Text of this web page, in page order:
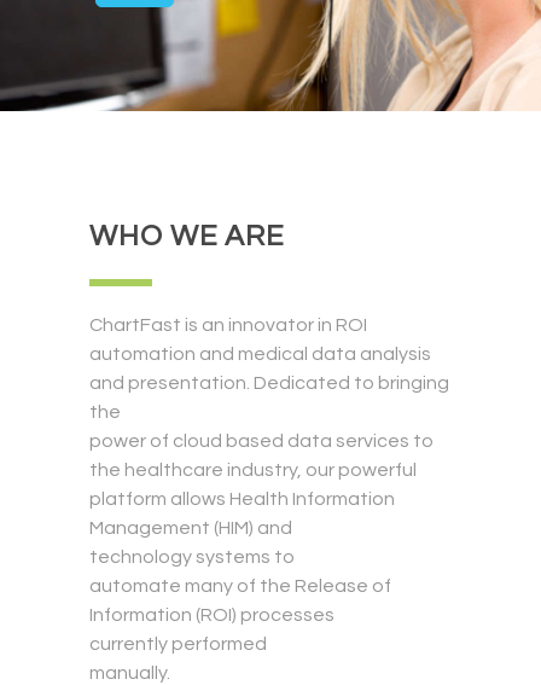
WHO WE ARE
ChartFast is an innovator in ROI
automation and medical data analysis
and presentation. Dedicated to bringing
the
power of cloud based data services to
the healthcare industry, our powerful
platform allows Health Information
Management (HIM) and
technology systems to
automate many of the Release of
Information (ROI) processes
currently performed
manually.